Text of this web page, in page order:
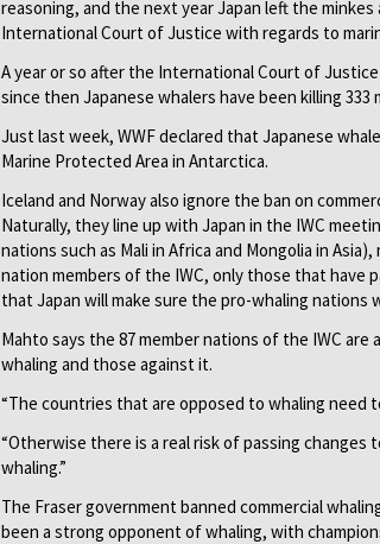
reasoning, and the next year Japan left the
International Court of Justice with regards to
A year or so after the International Court of
since then Japanese whalers have been killing
Just last week, WWF declared that Japanese
Marine Protected Area in Antarctica.
Iceland and Norway also ­ignore the ban on
Naturally, they line up with Japan in the IWC
nations such as Mali in Africa and Mongolia in
nation members of the IWC, only those that have
that Japan will make sure the pro-whaling nations
Mahto says the 87 member nations of the IWC
whaling and those against it.
“The countries that are opposed to whaling need
“Otherwise there is a real risk of passing
whaling.”
The Fraser government banned commercial
been a strong opponent of whaling, with